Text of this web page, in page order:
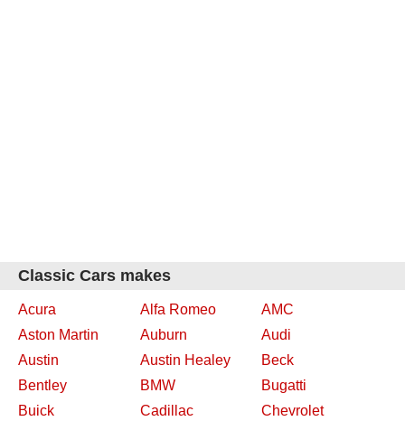
Classic Cars makes
Acura Alfa Romeo
AMC
Aston Martin
Auburn
Audi
Austin
Austin Healey
Beck
Bentley
BMW
Bugatti
Buick
Cadillac
Chevrolet